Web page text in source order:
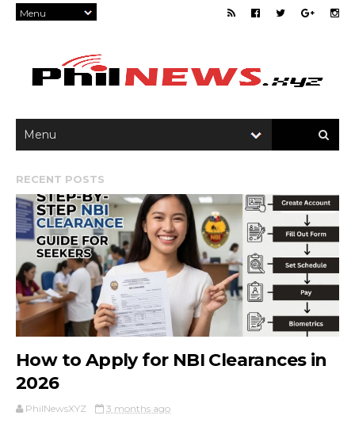
RECENT POSTS
How to Apply for NBI Clearances in
2026
PhilNewsXYZ 3 months ago